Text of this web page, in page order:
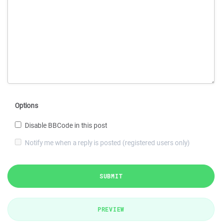
Options
Disable BBCode in this post
Notify me when a reply is posted (registered users only)
SUBMIT
PREVIEW